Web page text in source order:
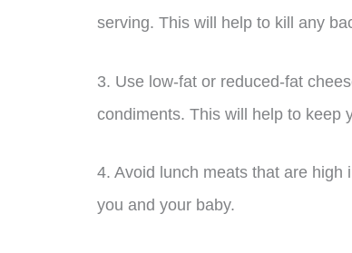
serving. This will help to kill any
3. Use low-fat or reduced-fat
condiments. This will help to keep
4. Avoid lunch meats that are
you and your baby.